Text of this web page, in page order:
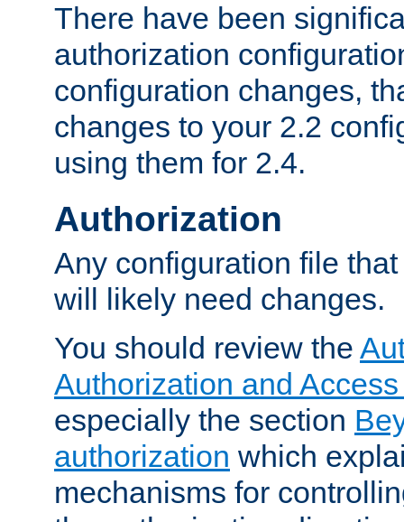
There have been
authorization
configuration changes,
changes to your 2.2
using them for 2.4.
Authorization
Any configuration file
will likely need changes.
You should review the
Authorization and
especially the section
authorization which
mechanisms for